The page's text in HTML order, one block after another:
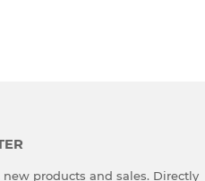
new products and sales. Directly